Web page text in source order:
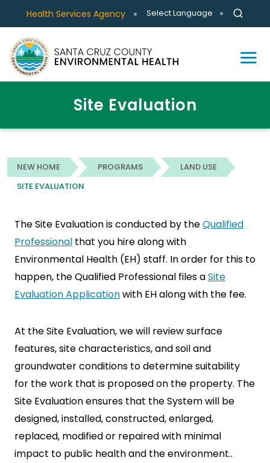
Health Services Agency Select Language
Site Evaluation
NEW HOME PROGRAMS
LAND USE
SITE EVALUATION
The Site Evaluation is conducted by theQualified
Professional that you hire along with
Environmental Health (EH) staff. In order for this to
happen, the Qualified Professional files aSite
Evaluation Applicationwith EH along with the fee.
At the Site Evaluation, we will review surface
features, site characteristics, and soil and
groundwater conditions to determine suitability
for the work that is proposed on the property. The
Site Evaluation ensures that the System will be
designed, installed, constructed, enlarged,
replaced, modified or repaired with minimal
impact to public health and the environment..